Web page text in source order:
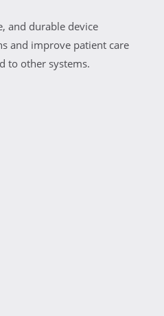
and durable device
and improve patient care
to other systems.